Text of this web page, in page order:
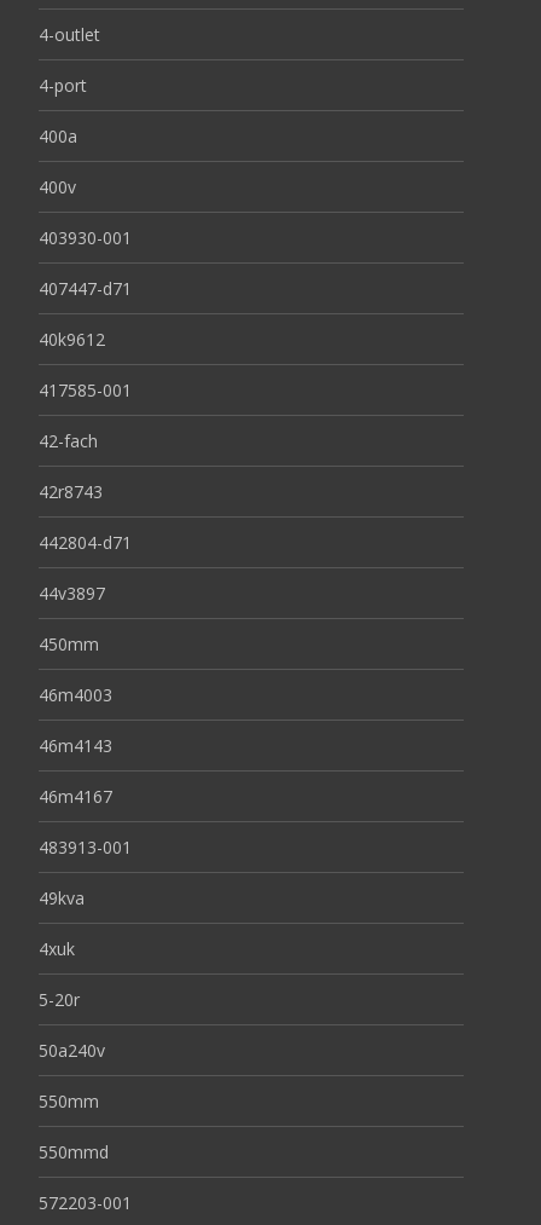
4-outlet
4-port
400a
400v
403930-001
407447-d71
40k9612
417585-001
42-fach
42r8743
442804-d71
44v3897
450mm
46m4003
46m4143
46m4167
483913-001
49kva
4xuk
5-20r
50a240v
550mm
550mmd
572203-001